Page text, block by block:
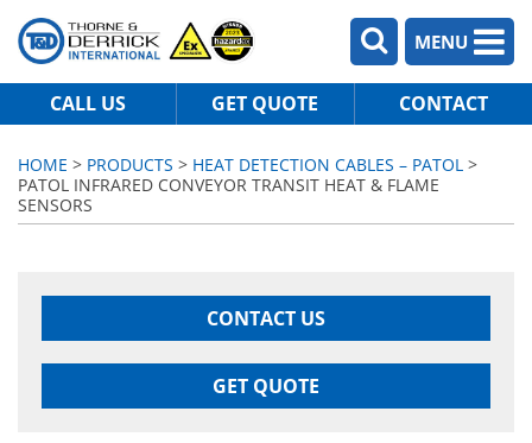
MENU
CALL US GET QUOTE CONTACT
HOME > PRODUCTS > HEAT DETECTION CABLES – PATOL >
PATOL INFRARED CONVEYOR TRANSIT HEAT & FLAME
SENSORS
CONTACT US
GET QUOTE